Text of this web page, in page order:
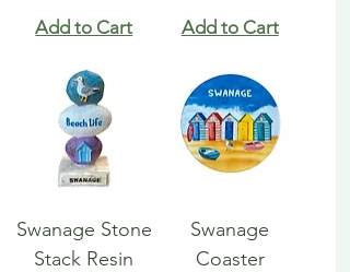
Add to Cart Add to Cart
Swanage Stone
Stack Resin
Swanage
Coaster